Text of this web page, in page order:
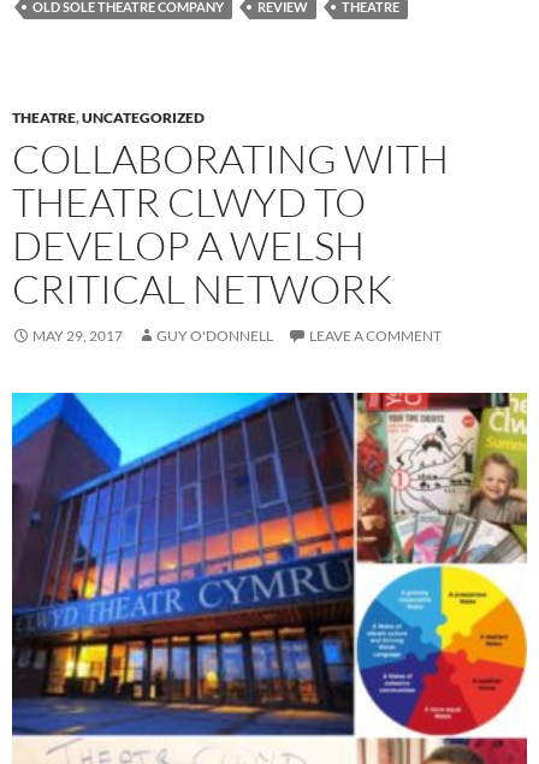
OLD SOLE THEATRE COMPANY
REVIEW THEATRE
THEATRE,UNCATEGORIZED
COLLABORATING WITH
THEATR CLWYD TO
DEVELOP A WELSH
CRITICAL NETWORK
MAY 29, 2017 GUY O'DONNELL LEAVE A COMMENT